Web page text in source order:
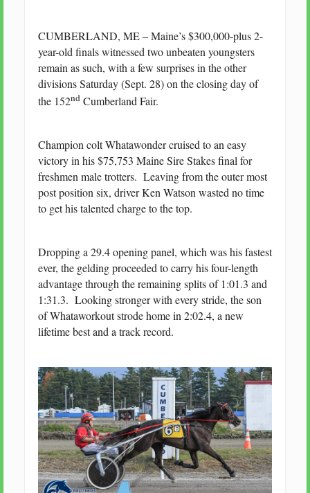
CUMBERLAND, ME – Maine’s $300,000-plus 2-
year-old finals witnessed two unbeaten youngsters
remain as such, with a few surprises in the other
divisions Saturday (Sept. 28) on the closing day of
the 152ndCumberland Fair.
Champion colt Whatawonder cruised to an easy
victory in his $75,753 Maine Sire Stakes final for
freshmen male trotters. Leaving from the outer most
post position six, driver Ken Watson wasted no time
to get his talented charge to the top.
Dropping a 29.4 opening panel, which was his fastest
ever, the gelding proceeded to carry his four-length
advantage through the remaining splits of 1:01.3 and
1:31.3. Looking stronger with every stride, the son
of Whataworkout strode home in 2:02.4, a new
lifetime best and a track record.